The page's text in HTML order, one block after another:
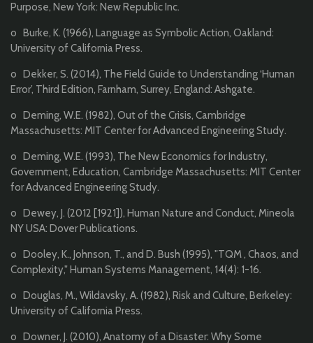
Purpose, New York: New Republic Inc.
o Burke, K. (1966), Language as Symbolic Action, Oakland:
University of California Press.
o Dekker, S. (2014), The Field Guide to Understanding ‘Human
Error’, Third Edition, Farnham, Surrey, England: Ashgate.
o Deming, W.E. (1982), Out of the Crisis, Cambridge
Massachusetts: MIT Center for Advanced Engineering Study.
o Deming, W.E. (1993), The New Economics for Industry,
Government, Education, Cambridge Massachusetts: MIT Center
for Advanced Engineering Study.
o Dewey, J. (2012 [1921]), Human Nature and Conduct, Mineola
NY USA: Dover Publications.
o Dooley, K., Johnson, T., and D. Bush (1995), "TQM , Chaos, and
Complexity," Human Systems Management, 14(4): 1-16.
o Douglas, M., Wildavsky, A. (1982), Risk and Culture, Berkeley:
University of California Press.
o Downer, J. (2010), Anatomy of a Disaster: Why Some